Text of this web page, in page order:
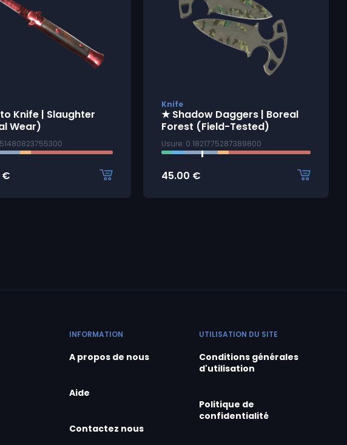
Knife | Slaughter
Wear)
€
Knife
★ Shadow Daggers | Boreal
Forest (Field-Tested)
Usure: 0.1821775287389800
45.00 €
INFORMATION
A propos de nous
Aide
Contactez nous
UTILISATION DU SITE
Conditions générales
d'utilisation
Politique de
confidentialité